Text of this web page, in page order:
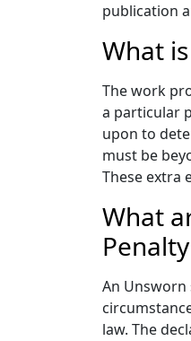
publication
What
The work
a particular
upon to
must be
These extra
What
An
law. The